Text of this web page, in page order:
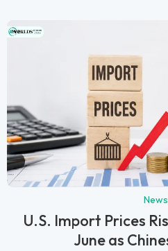
News
U.S. Import Prices
June as